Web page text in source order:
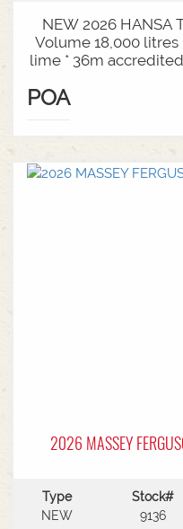
NEW 2026 HANSA
Volume 18,000 litres
lime * 36m
rate * Load cells *
3/4 Bull pull*
POA
2026 MASSEY
Type
NEW
Stock#
9136